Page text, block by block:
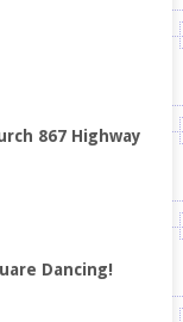
867 Highway
Dancing!